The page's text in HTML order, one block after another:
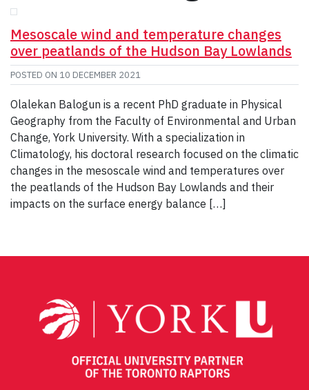
Mesoscale wind and temperature changes
over peatlands of the Hudson Bay Lowlands
POSTED ON 10 DECEMBER 2021
Olalekan Balogun is a recent PhD graduate in Physical
Geography from the Faculty of Environmental and Urban
Change, York University. With a specialization in
Climatology, his doctoral research focused on the climatic
changes in the mesoscale wind and temperatures over
the peatlands of the Hudson Bay Lowlands and their
impacts on the surface energy balance […]